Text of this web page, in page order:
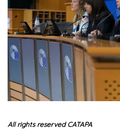
All rights reserved CATAPA